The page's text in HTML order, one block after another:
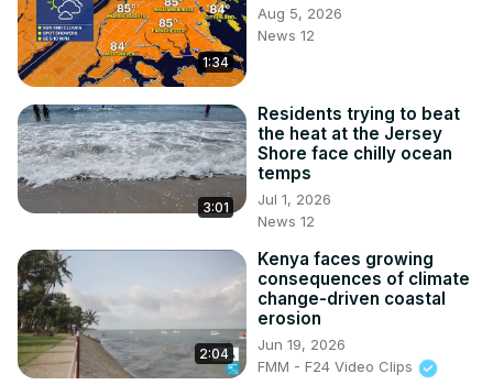
1:34
Aug 5, 2026
News 12
3:01
Residents trying to beat
the heat at the Jersey
Shore face chilly ocean
temps
Jul 1, 2026
News 12
2:04
Kenya faces growing
consequences of climate
change-driven coastal
erosion
Jun 19, 2026
FMM - F24 Video Clips